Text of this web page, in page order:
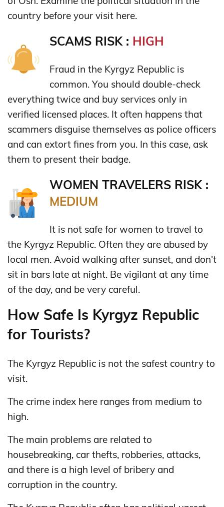
country before your visit here.
SCAMS RISK : HIGH
Fraud in the Kyrgyz Republic is
common. You should double-check
everything twice and buy services only in
verified licensed places. It often happens that
scammers disguise themselves as police officers
and can extort fines from you. In this case, ask
them to present their badge.
WOMEN TRAVELERS RISK :
MEDIUM
It is not safe for women to travel to
the Kyrgyz Republic. Often they are abused by
local men. Avoid walking after sunset, and don't
sit in bars late at night. Be vigilant at any time
of the day, and be very careful.
How Safe Is Kyrgyz Republic
for Tourists?
The Kyrgyz Republic is not the safest country to
visit.
The crime index here ranges from medium to
high.
The main problems are related to
housebreaking, car thefts, robberies, attacks,
and there is a high level of bribery and
corruption in the country.